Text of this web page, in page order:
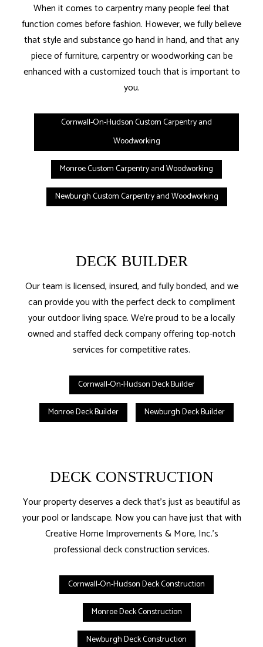
When it comes to carpentry many people feel that
function comes before fashion. However, we fully believe
that style and substance go hand in hand, and that any
piece of furniture, carpentry or woodworking can be
enhanced with a customized touch that is important to
you.
Cornwall-On-Hudson Custom Carpentry and
Woodworking
Monroe Custom Carpentry and Woodworking
Newburgh Custom Carpentry and Woodworking
DECK BUILDER
Our team is licensed, insured, and fully bonded, and we
can provide you with the perfect deck to compliment
your outdoor living space. We’re proud to be a locally
owned and staffed deck company offering top-notch
services for competitive rates.
Cornwall-On-Hudson Deck Builder
Monroe Deck Builder Newburgh Deck Builder
DECK CONSTRUCTION
Your property deserves a deck that’s just as beautiful as
your pool or landscape. Now you can have just that with
Creative Home Improvements & More, Inc.’s
professional deck construction services.
Cornwall-On-Hudson Deck Construction
Monroe Deck Construction
Newburgh Deck Construction